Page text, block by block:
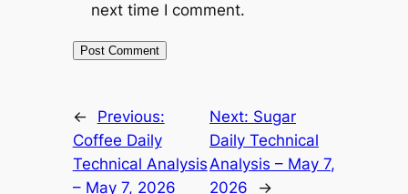
next time I comment.
←
Previous:
Coffee Daily
Technical Analysis
– May 7, 2026
Next: Sugar
Daily Technical
Analysis – May 7,
2026
→